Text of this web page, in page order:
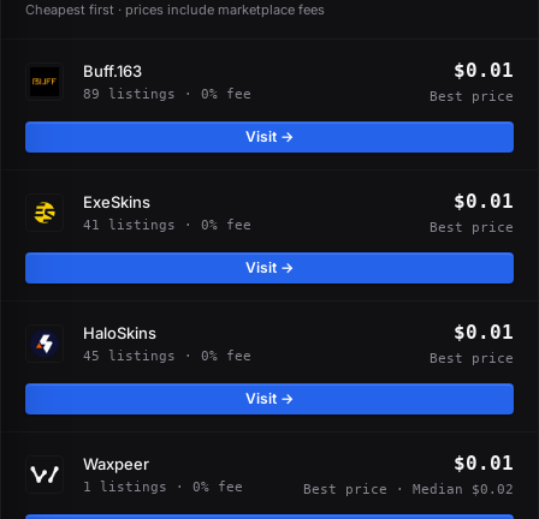
Cheapest first · prices include marketplace fees
Buff.163
89 listings · 0% fee
$0.01
Best price
Visit →
ExeSkins
41 listings · 0% fee
$0.01
Best price
Visit →
HaloSkins
45 listings · 0% fee
$0.01
Best price
Visit →
Waxpeer
1 listings · 0% fee
$0.01
Best price · Median $0.02